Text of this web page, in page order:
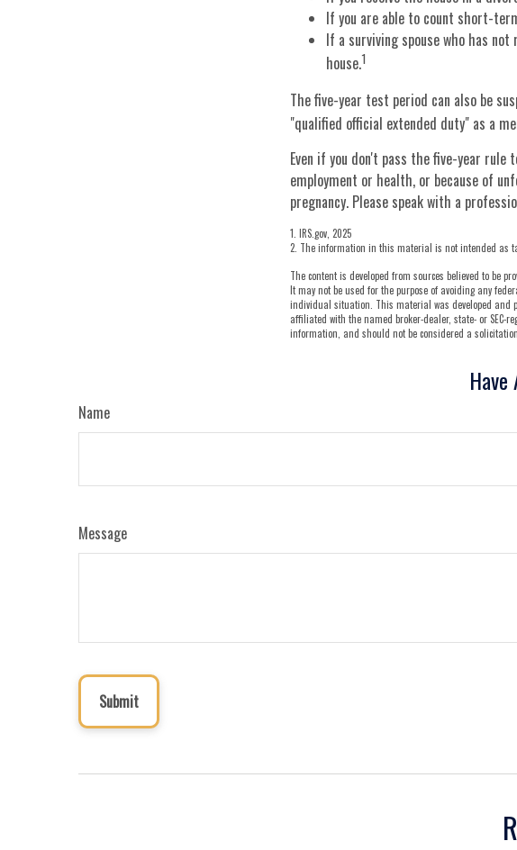
If you are able to count short-
If a surviving spouse who has
house.1
The five-year test period can also be
"qualified official extended duty" as a
Even if you don't pass the five-year rule
employment or health, or because of
pregnancy. Please speak with a
1. IRS.gov, 2025
2. The information in this material is not intended as
The content is developed from sources believed to be
It may not be used for the purpose of avoiding any
individual situation. This material was developed and
affiliated with the named broker-dealer, state- or SEC-
information, and should not be considered a
Name
Message